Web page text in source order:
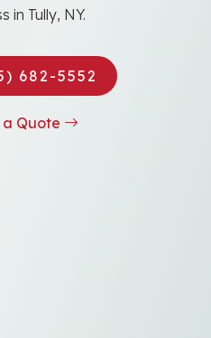
in Tully, NY.
682-5552
a Quote